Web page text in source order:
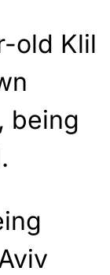
old Klil
being